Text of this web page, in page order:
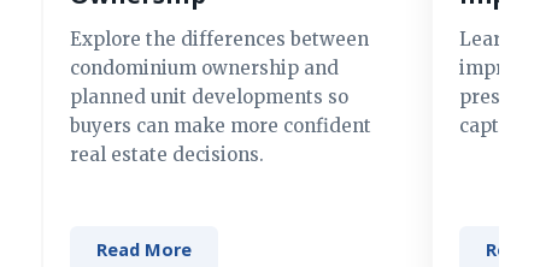
Explore the differences between
condominium ownership and
planned unit developments so
buyers can make more confident
real estate decisions.
Read More
Learn
present
Read